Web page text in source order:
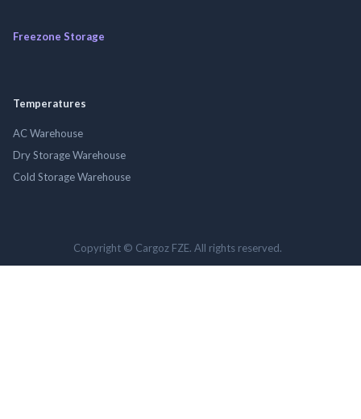
Freezone Storage
Temperatures
AC Warehouse
Dry Storage Warehouse
Cold Storage Warehouse
Copyright © Cargoz FZE. All rights reserved.